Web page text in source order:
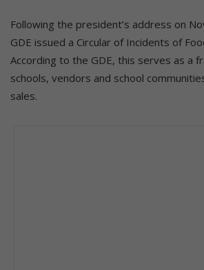
Following the president’s address on
GDE issued a Circular of Incidents of
According to the GDE, this serves as a
schools, vendors and school
sales.